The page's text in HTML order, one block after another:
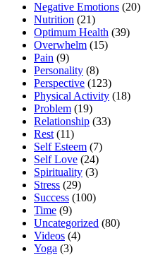
Negative Emotions (20)
Nutrition (21)
Optimum Health (39)
Overwhelm (15)
Pain (9)
Personality (8)
Perspective (123)
Physical Activity (18)
Problem (19)
Relationship (33)
Rest (11)
Self Esteem (7)
Self Love (24)
Spirituality (3)
Stress (29)
Success (100)
Time (9)
Uncategorized (80)
Videos (4)
Yoga (3)